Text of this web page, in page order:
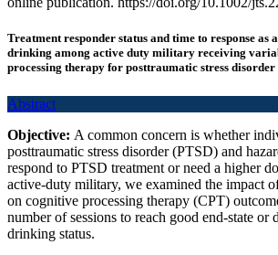
Treatment responder status and time to response as
drinking among active duty military receiving
processing therapy for posttraumatic stress disorder
Abstract
Objective: A common concern is whether
posttraumatic stress disorder (PTSD) and
respond to PTSD treatment or need a higher
active-duty military, we examined the impact
on cognitive processing therapy (CPT)
number of sessions to reach good end-state or
drinking status.